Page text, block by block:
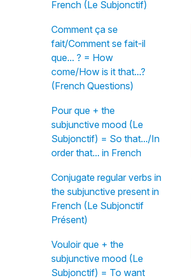
French (Le Subjonctif)
Comment ça se
fait/Comment se fait-il
que... ? = How
come/How is it that...?
(French Questions)
Pour que + the
subjunctive mood (Le
Subjonctif) = So that.../In
order that... in French
Conjugate regular verbs in
the subjunctive present in
French (Le Subjonctif
Présent)
Vouloir que + the
subjunctive mood (Le
Subjonctif) = To want